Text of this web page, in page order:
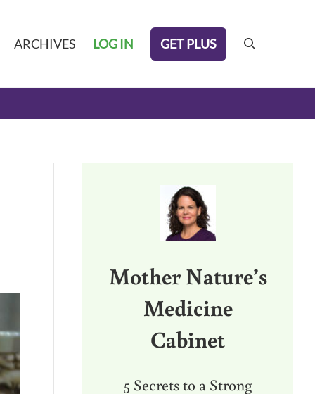
ARCHIVES LOG IN GET PLUS search
Mother Nature’s
Medicine
Cabinet
5 Secrets to a Strong